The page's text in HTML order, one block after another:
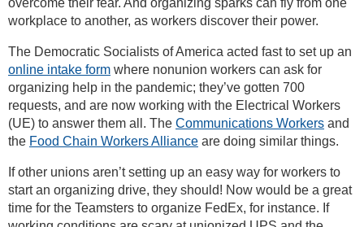
overcome their fear. And organizing sparks can fly from one
workplace to another, as workers discover their power.
The Democratic Socialists of America acted fast to set up an
online intake form where nonunion workers can ask for
organizing help in the pandemic; they’ve gotten 700
requests, and are now working with the Electrical Workers
(UE) to answer them all. The Communications Workers and
the Food Chain Workers Alliance are doing similar things.
If other unions aren’t setting up an easy way for workers to
start an organizing drive, they should! Now would be a great
time for the Teamsters to organize FedEx, for instance. If